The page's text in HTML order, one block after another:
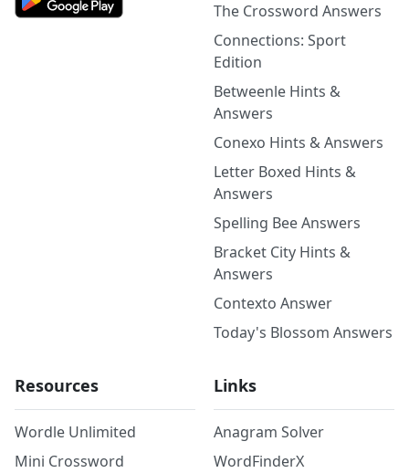
The Crossword Answers
Connections: Sport
Edition
Betweenle Hints &
Answers
Conexo Hints & Answers
Letter Boxed Hints &
Answers
Spelling Bee Answers
Bracket City Hints &
Answers
Contexto Answer
Today's Blossom Answers
Resources
Wordle Unlimited
Mini Crossword
Links
Anagram Solver
WordFinderX